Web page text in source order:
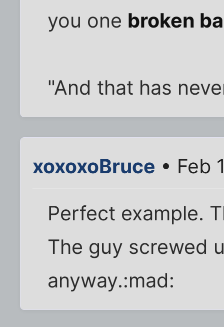
you one broken
"And that has
xoxoxoBruce • Feb
Perfect example.
The guy screwed
anyway.:mad: